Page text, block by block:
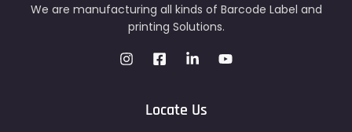
We are manufacturing all kinds of Barcode Label and
printing Solutions.
Locate Us